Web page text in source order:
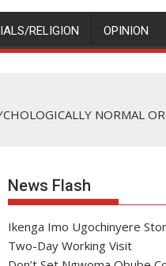
RELIGION OPINION
NORMAL
News Flash
Ikenga Imo Ugochinyere
Two-Day Working Visit